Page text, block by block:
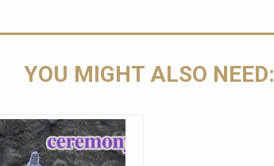
YOU MIGHT ALSO NEED: